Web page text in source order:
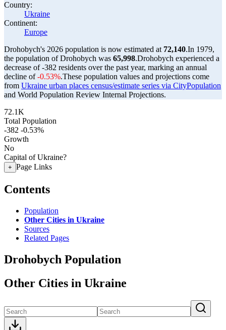
Country:
Ukraine
Continent:
Europe
Drohobych's 2026 population is now estimated at 72,140.In 1979,
the population of Drohobych was 65,998.Drohobych experienced a
decrease of-382 residents over the past year, marking an annual
decline of-0.53%.These population values and projections come
from Ukraine urban places census/estimate series via CityPopulation
and World Population Review Internal Projections.
72.1K
Total Population
-382 -0.53%
Growth
No
Capital of Ukraine?
+ Page Links
Contents
Population
Other Cities in Ukraine
Sources
Related Pages
Drohobych Population
Other Cities in Ukraine